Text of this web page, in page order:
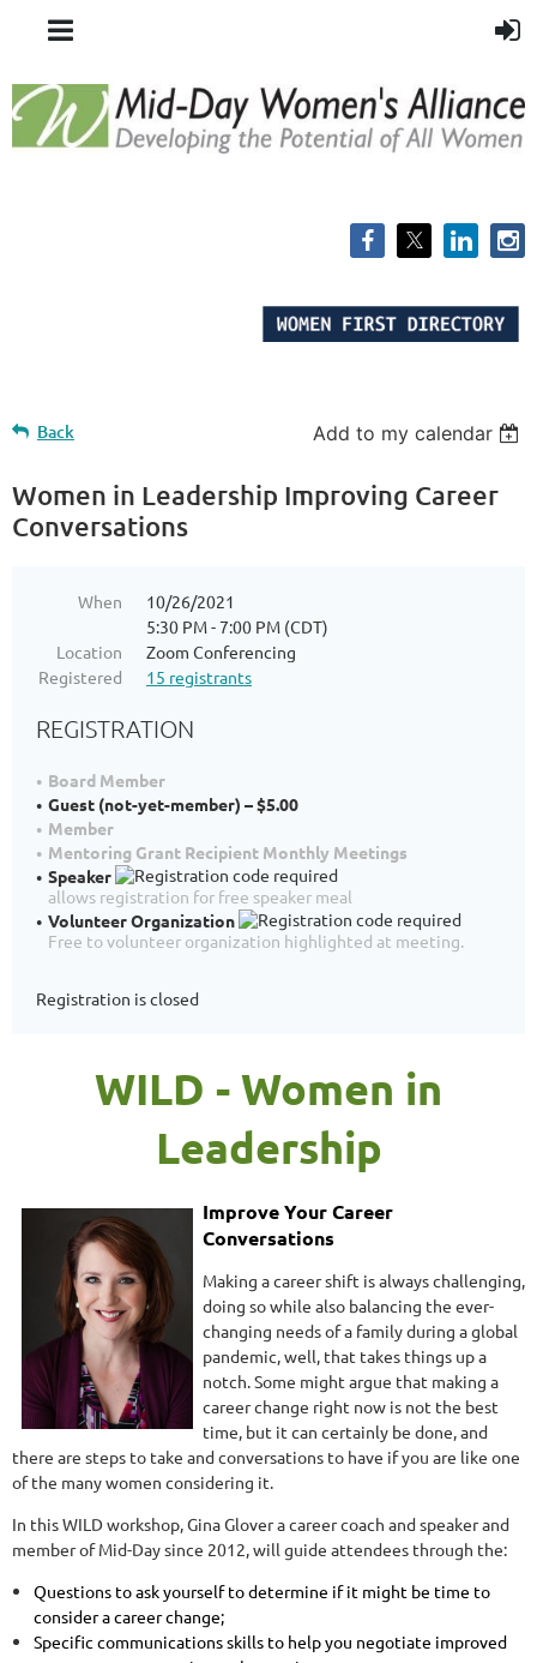
Back Add to my calendar
Women in Leadership Improving Career
Conversations
When
10/26/2021
5:30 PM - 7:00 PM (CDT)
Location
Zoom Conferencing
Registered
15 registrants
REGISTRATION
Board Member
Guest (not-yet-member) – $5.00
Member
Mentoring Grant Recipient Monthly Meetings
Speaker
allows registration for free speaker meal
Volunteer Organization
Free to volunteer organization highlighted at meeting.
Registration is closed
WILD - Women in
Leadership
Improve Your Career
Conversations
Making a career shift is always challenging,
doing so while also balancing the ever-
changing needs of a family during a global
pandemic, well, that takes things up a
notch. Some might argue that making a
career change right now is not the best
time, but it can certainly be done, and
there are steps to take and conversations to have if you are like one
of the many women considering it.
In this WILD workshop, Gina Glover a career coach and speaker and
member of Mid-Day since 2012, will guide attendees through the:
Questions to ask yourself to determine if it might be time to
consider a career change;
Specific communications skills to help you negotiate improved